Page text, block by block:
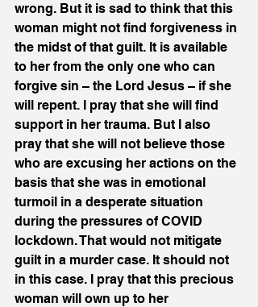
wrong. But it is sad to think that this
woman might not find forgiveness in
the midst of that guilt. It is available
to her from the only one who can
forgive sin – the Lord Jesus – if she
will repent. I pray that she will find
support in her trauma. But I also
pray that she will not believe those
who are excusing her actions on the
basis that she was in emotional
turmoil in a desperate situation
during the pressures of COVID
lockdown. That would not mitigate
guilt in a murder case. It should not
in this case. I pray that this precious
woman will own up to her